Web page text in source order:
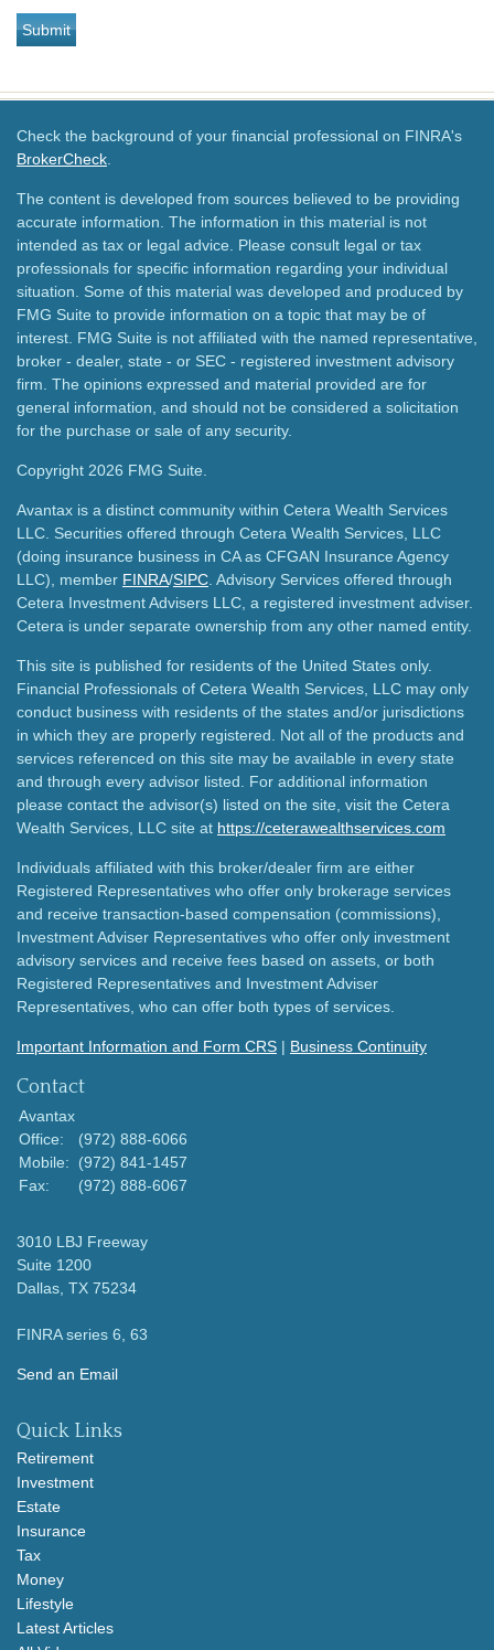
Check the background of your financial professional on FINRA's
BrokerCheck
The content is developed from sources believed to be providing
accurate information. The information in this material is not
intended as tax or legal advice. Please consult legal or tax
professionals for specific information regarding your individual
situation. Some of this material was developed and produced by
FMG Suite to provide information on a topic that may be of
interest. FMG Suite is not affiliated with the named representative,
broker - dealer, state - or SEC - registered investment advisory
firm. The opinions expressed and material provided are for
general information, and should not be considered a solicitation
for the purchase or sale of any security.
Copyright 2026 FMG Suite.
Avantax is a distinct community within Cetera Wealth Services
LLC. Securities offered through Cetera Wealth Services, LLC
(doing insurance business in CA as CFGAN Insurance Agency
LLC), member FINRA/SIPC . Advisory Services offered through
Cetera Investment Advisers LLC, a registered investment adviser.
Cetera is under separate ownership from any other named entity.
This site is published for residents of the United States only.
Financial Professionals of Cetera Wealth Services, LLC may only
conduct business with residents of the states and/or jurisdictions
in which they are properly registered. Not all of the products and
services referenced on this site may be available in every state
and through every advisor listed. For additional information
please contact the advisor(s) listed on the site, visit the Cetera
Wealth Services, LLC site at https://ceterawealthservices.com
Individuals affiliated with this broker/dealer firm are either
Registered Representatives who offer only brokerage services
and receive transaction-based compensation (commissions),
Investment Adviser Representatives who offer only investment
advisory services and receive fees based on assets, or both
Registered Representatives and Investment Adviser
Representatives, who can offer both types of services.
Important Information and Form CRS | Business Continuity
Contact
Avantax
Office:
(972) 888-6066
Mobile:
(972) 841-1457
Fax:
(972) 888-6067
3010 LBJ Freeway
Suite 1200
Dallas, TX 75234
FINRA series 6, 63
Send an Email
Quick Links
Retirement
Investment
Estate
Insurance
Tax
Money
Lifestyle
Latest Articles